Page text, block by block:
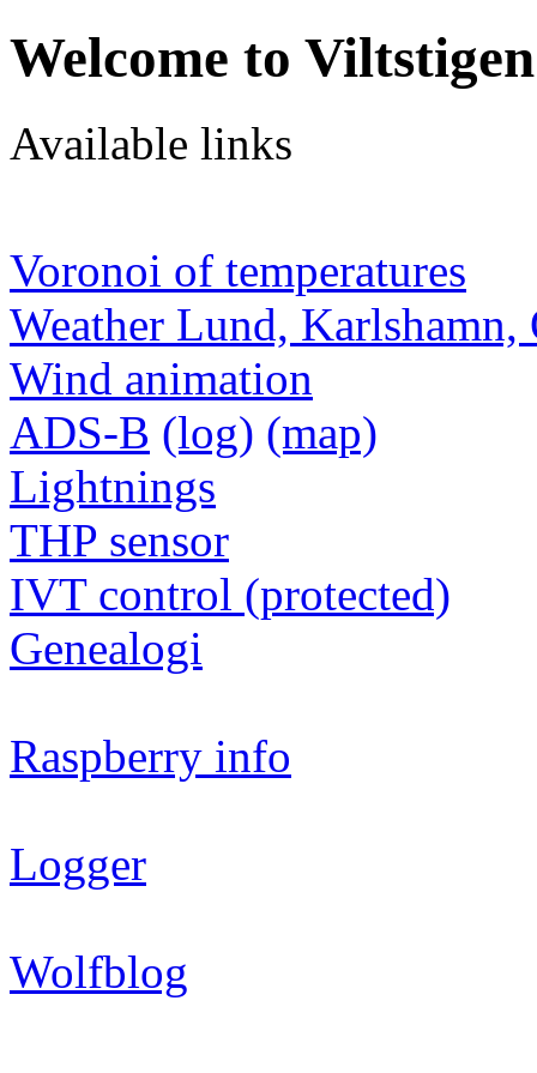
Welcome to
Available links
Voronoi of temperatures
Weather Lund, Karlshamn,
Wind animation
ADS-B (log) (map)
Lightnings
THP sensor
IVT control (protected)
Genealogi
Raspberry info
Logger
Wolfblog